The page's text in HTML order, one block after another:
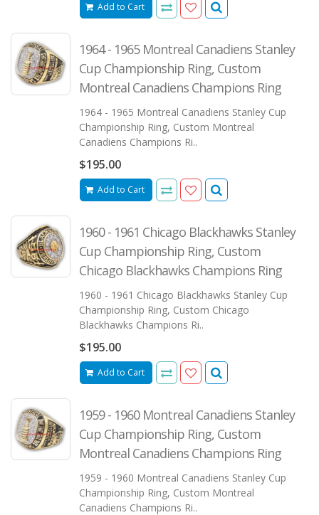
Add to Cart
1964 - 1965 Montreal Canadiens Stanley
Cup Championship Ring, Custom
Montreal Canadiens Champions Ring
1964 - 1965 Montreal Canadiens Stanley Cup
Championship Ring, Custom Montreal
Canadiens Champions Ri..
$195.00
Add to Cart
1960 - 1961 Chicago Blackhawks Stanley
Cup Championship Ring, Custom
Chicago Blackhawks Champions Ring
1960 - 1961 Chicago Blackhawks Stanley Cup
Championship Ring, Custom Chicago
Blackhawks Champions Ri..
$195.00
Add to Cart
1959 - 1960 Montreal Canadiens Stanley
Cup Championship Ring, Custom
Montreal Canadiens Champions Ring
1959 - 1960 Montreal Canadiens Stanley Cup
Championship Ring, Custom Montreal
Canadiens Champions Ri..